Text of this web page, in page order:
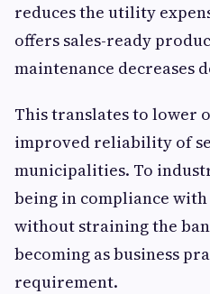
reduces the utility
offers sales-ready
maintenance decreases
This translates to lower
improved reliability of
municipalities. To
being in compliance
without straining the
becoming as business
requirement.